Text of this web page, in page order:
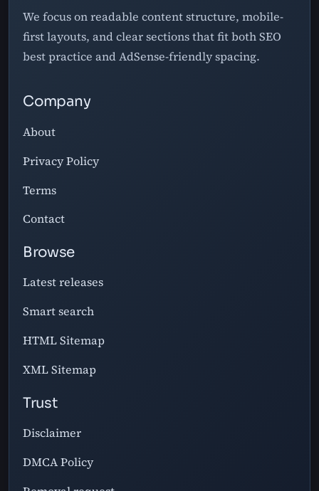
We focus on readable content structure, mobile-
first layouts, and clear sections that fit both SEO
best practice and AdSense-friendly spacing.
Company
About
Privacy Policy
Terms
Contact
Browse
Latest releases
Smart search
HTML Sitemap
XML Sitemap
Trust
Disclaimer
DMCA Policy